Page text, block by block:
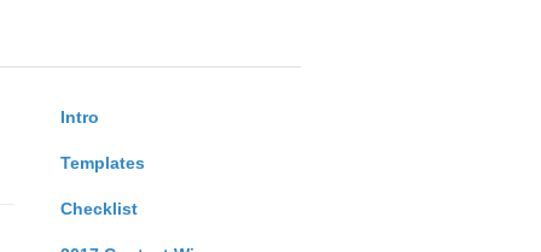
Intro
Templates
Checklist